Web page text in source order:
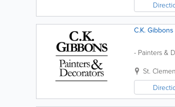
C.K. Gibbons
- Painters &
St.